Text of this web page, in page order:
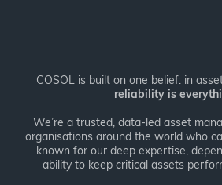
COSOL is built on one belief: in
reliability is
We’re a trusted, data-led asset
organisations around the world who
known for our deep expertise,
ability to keep critical assets